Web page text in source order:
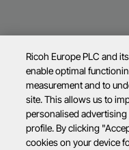
Ricoh Europe PLC and
enable optimal
measurement and to
site. This allows us to
personalised
profile. By clicking
cookies on your device